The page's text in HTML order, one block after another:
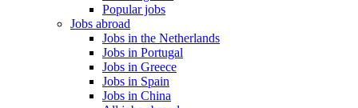
Popular jobs
Jobs abroad
Jobs in the Netherlands
Jobs in Portugal
Jobs in Greece
Jobs in Spain
Jobs in China